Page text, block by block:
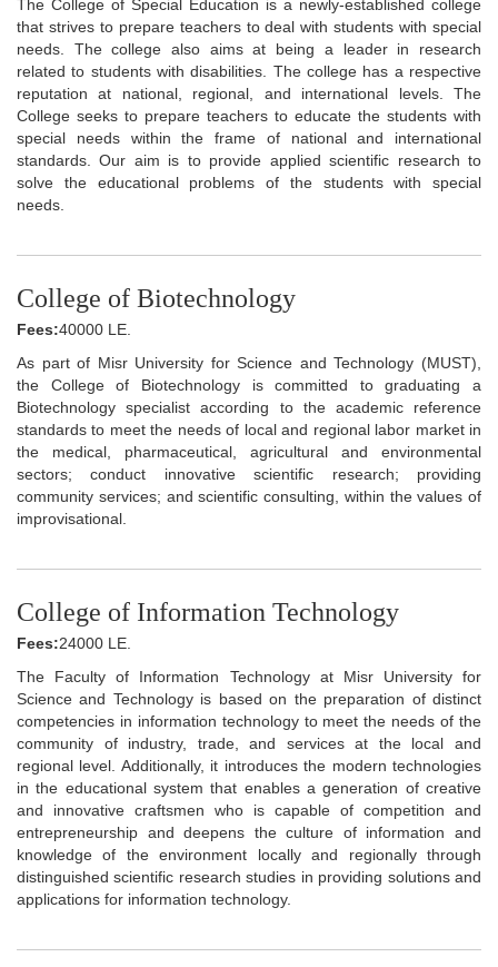
The College of Special Education is a newly-established college
that strives to prepare teachers to deal with students with special
needs. The college also aims at being a leader in research
related to students with disabilities. The college has a respective
reputation at national, regional, and international levels. The
College seeks to prepare teachers to educate the students with
special needs within the frame of national and international
standards. Our aim is to provide applied scientific research to
solve the educational problems of the students with special
needs.
College of Biotechnology
Fees:40000 LE.
As part of Misr University for Science and Technology (MUST),
the College of Biotechnology is committed to graduating a
Biotechnology specialist according to the academic reference
standards to meet the needs of local and regional labor market in
the medical, pharmaceutical, agricultural and environmental
sectors; conduct innovative scientific research; providing
community services; and scientific consulting, within the values of
improvisational.
College of Information Technology
Fees:24000 LE.
The Faculty of Information Technology at Misr University for
Science and Technology is based on the preparation of distinct
competencies in information technology to meet the needs of the
community of industry, trade, and services at the local and
regional level. Additionally, it introduces the modern technologies
in the educational system that enables a generation of creative
and innovative craftsmen who is capable of competition and
entrepreneurship and deepens the culture of information and
knowledge of the environment locally and regionally through
distinguished scientific research studies in providing solutions and
applications for information technology.